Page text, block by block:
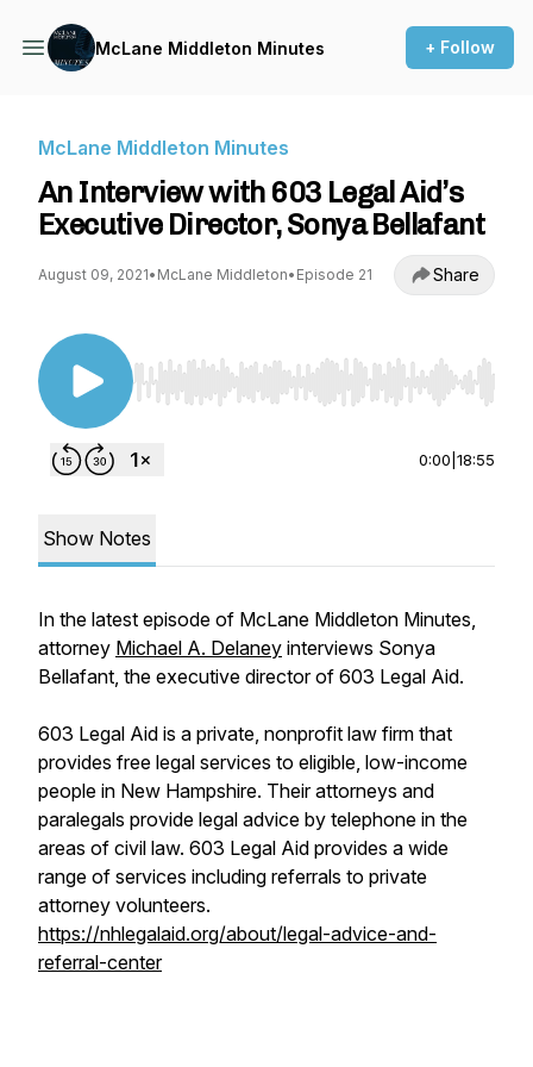
McLane Middleton Minutes + Follow
McLane Middleton Minutes
An Interview with 603 Legal Aid’s
Executive Director, Sonya Bellafant
August 09, 2021• McLane Middleton• Episode 21 Share
Use Left/Right to seek, Home/End to jump to
0:00 18:55
Show Notes
In the latest episode of McLane Middleton Minutes,
attorney Michael A. Delaney interviews Sonya
Bellafant, the executive director of 603 Legal Aid.
603 Legal Aid is a private, nonprofit law firm that
provides free legal services to eligible, low-income
people in New Hampshire. Their attorneys and
paralegals provide legal advice by telephone in the
areas of civil law. 603 Legal Aid provides a wide
range of services including referrals to private
attorney volunteers.
https://nhlegalaid.org/about/legal-advice-and-
referral-center